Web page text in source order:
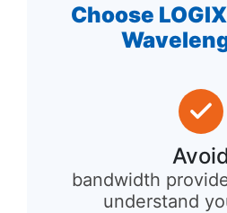
Choose
Avoid
bandwidth
understand